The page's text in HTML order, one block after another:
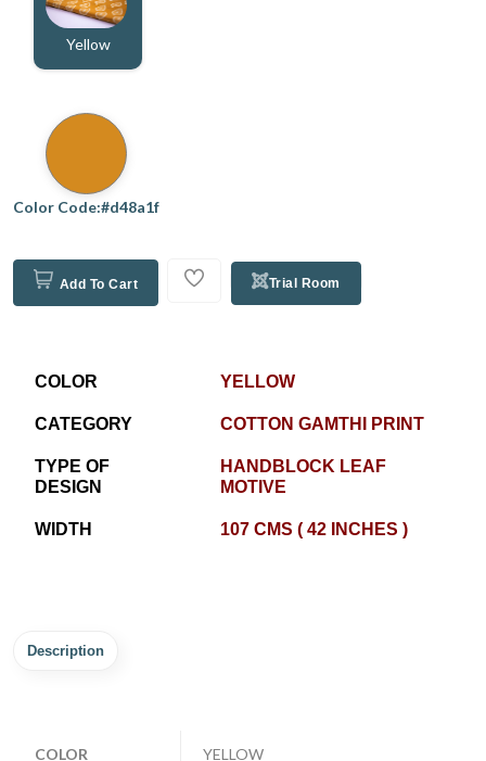
Yellow
Color Code:#d48a1f
Add To Cart Trial Room
COLOR YELLOW
CATEGORY COTTON GAMTHI PRINT
TYPE OF
DESIGN
HANDBLOCK LEAF
MOTIVE
WIDTH 107 CMS ( 42 INCHES )
Description
COLOR YELLOW